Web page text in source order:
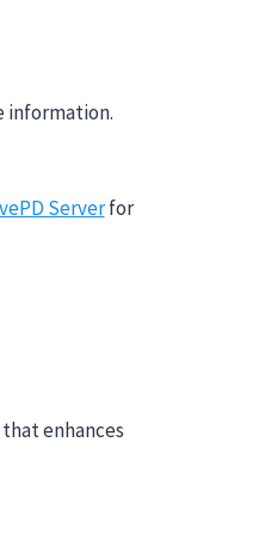
information.
Serverfor
enhances